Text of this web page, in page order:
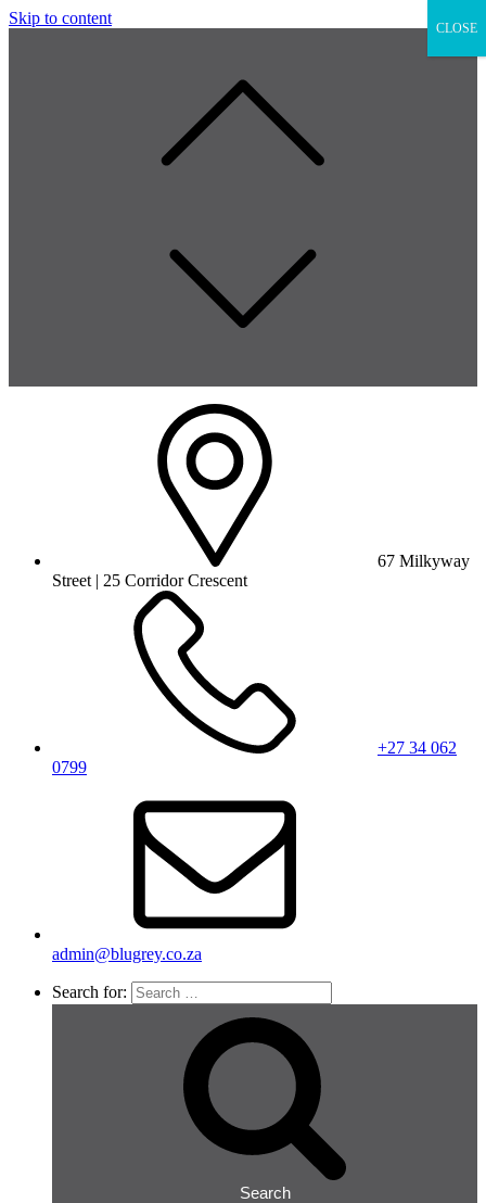
Skip to content
67 Milkyway
Street | 25 Corridor Crescent
+27 34 062
0799
admin@blugrey.co.za
Search for:
Search
CLOSE